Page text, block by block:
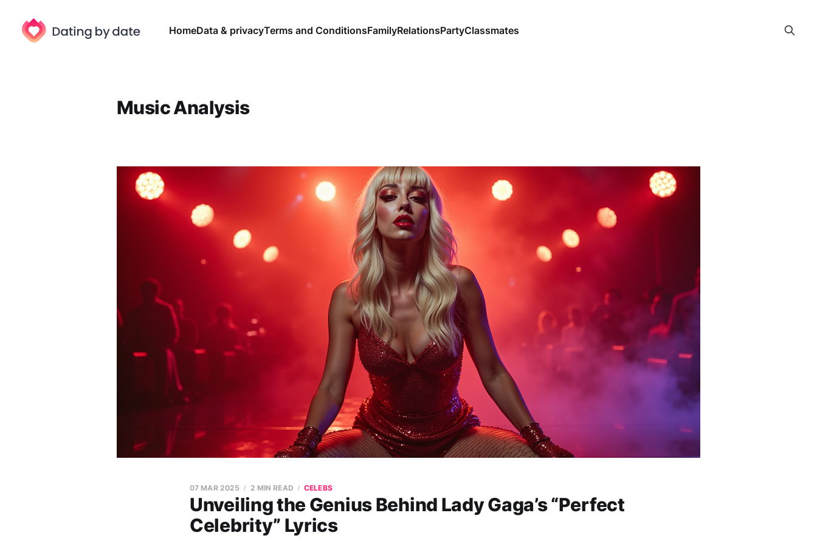
HomeData & privacyTerms and ConditionsFamilyRelationsPartyClassmates
Music Analysis
Unveiling the Genius Behind Lady Gaga’s “Perfect
Celebrity” Lyrics
07 MAR 2025 2 MIN READ CELEBS